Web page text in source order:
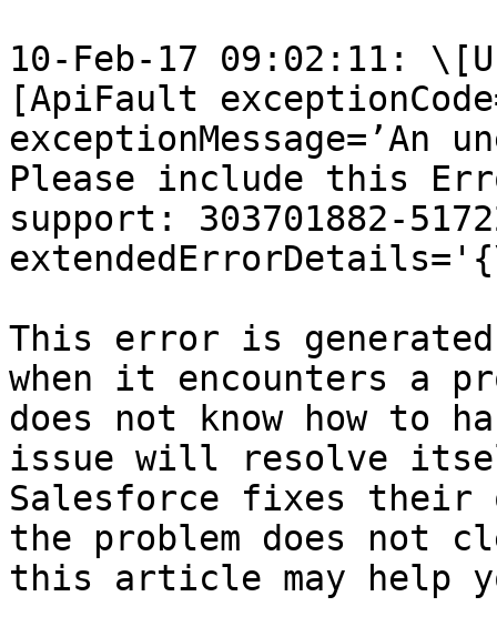
10-Feb-17 09:02:11:
[ApiFault
exceptionMessage=’An
Please include this
support: 303701882-
This error is
when it encounters a
does not know how to
issue will resolve
Salesforce fixes their
the problem does not
this article may help